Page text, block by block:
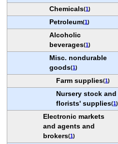
Chemicals(1)
Petroleum(1)
Alcoholic
beverages(1)
Misc. nondurable
goods(1)
Farm supplies(1)
Nursery stock and
florists' supplies(1)
Electronic markets
and agents and
brokers(1)